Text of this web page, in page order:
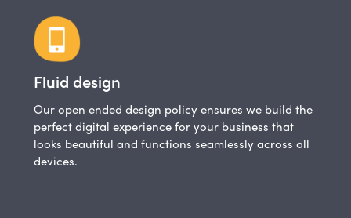
Fluid design
Our open ended design policy ensures we build the
perfect digital experience for your business that
looks beautiful and functions seamlessly across all
devices.